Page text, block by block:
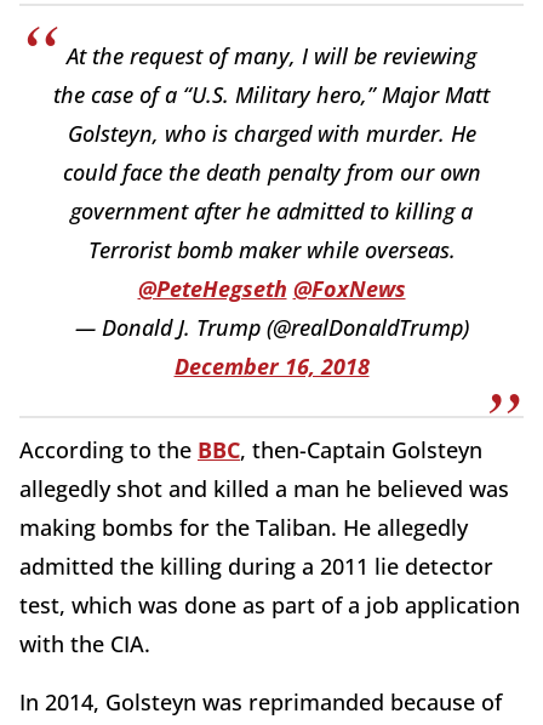
At the request of many, I will be reviewing
the case of a “U.S. Military hero,” Major Matt
Golsteyn, who is charged with murder. He
could face the death penalty from our own
government after he admitted to killing a
Terrorist bomb maker while overseas.
@PeteHegseth @FoxNews
— Donald J. Trump (@realDonaldTrump)
December 16, 2018
According to the BBC, then-Captain Golsteyn
allegedly shot and killed a man he believed was
making bombs for the Taliban. He allegedly
admitted the killing during a 2011 lie detector
test, which was done as part of a job application
with the CIA.
In 2014, Golsteyn was reprimanded because of